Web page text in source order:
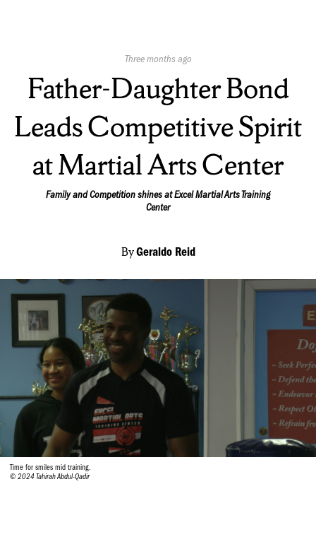
Published
Three months ago
Father-Daughter Bond
Leads Competitive Spirit
at Martial Arts Center
Family and Competition shines at Excel Martial Arts Training
Center
ByGeraldo Reid
Time for smiles mid training.
© 2024 Tahirah Abdul-Qadir